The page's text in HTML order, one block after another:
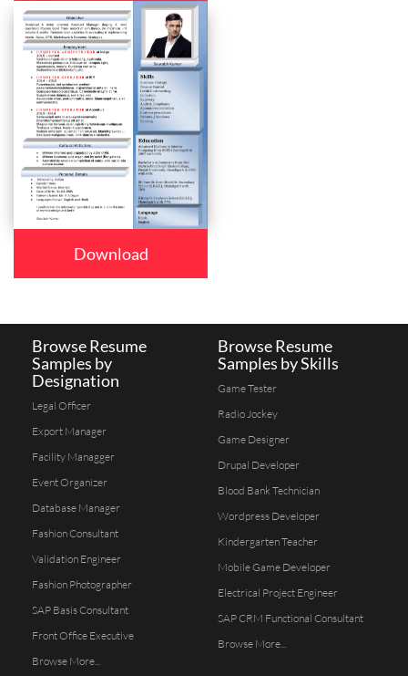
Download
Browse Resume
Samples by
Designation
Legal Officer
Export Manager
Facility Managger
Event Organizer
Database Manager
Fashion Consultant
Validation Engineer
Fashion Photographer
SAP Basis Consultant
Front Office Executive
Browse More...
Browse Resume
Samples by Skills
Game Tester
Radio Jockey
Game Designer
Drupal Developer
Blood Bank Technician
Wordpress Developer
Kindergarten Teacher
Mobile Game Developer
Electrical Project Engineer
SAP CRM Functional Consultant
Browse More...